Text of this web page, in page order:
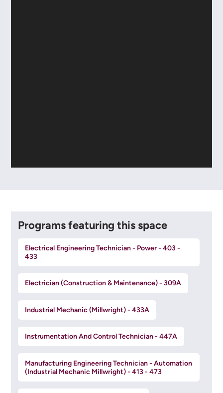
Programs featuring this space
Electrical Engineering Technician - Power - 403 -
433
Electrician (Construction & Maintenance) - 309A
Industrial Mechanic (Millwright) - 433A
Instrumentation And Control Technician - 447A
Manufacturing Engineering Technician - Automation
(Industrial Mechanic Millwright) - 413 - 473